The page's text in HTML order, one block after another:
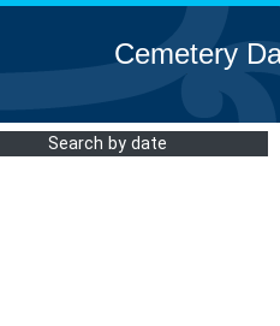
Cemetery
Search by date